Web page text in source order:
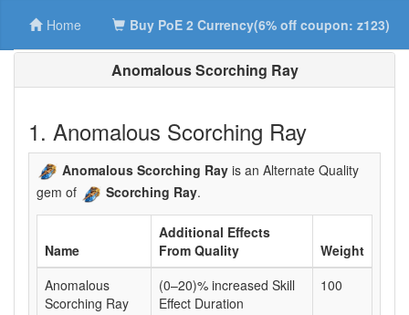
Home Buy PoE 2 Currency(6% off coupon: z123)
Anomalous Scorching Ray
1. Anomalous Scorching Ray
Anomalous Scorching Ray is an Alternate Quality
gem of
Scorching Ray.
Name
Additional Effects
From Quality
Weight
Anomalous
Scorching Ray
(0–20)% increased Skill
Effect Duration
100